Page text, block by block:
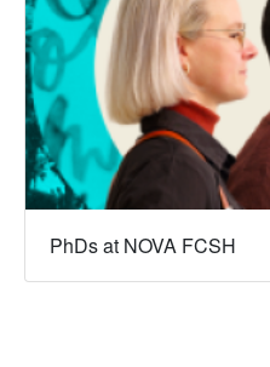
PhDs at NOVA FCSH